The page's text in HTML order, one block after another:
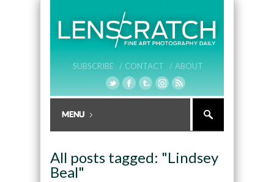
SUBSCRIBE / CONTACT / ABOUT
All posts tagged: "Lindsey
Beal"